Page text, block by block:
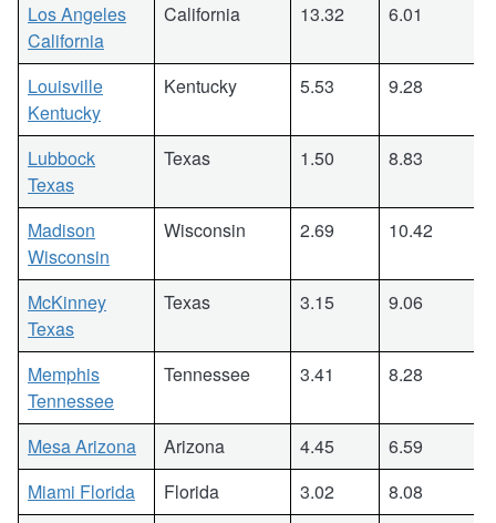
Los Angeles
California
California 13.32 6.01
Louisville
Kentucky
Kentucky 5.53 9.28
Lubbock
Texas
Texas 1.50 8.83
Madison
Wisconsin
Wisconsin 2.69 10.42
McKinney
Texas
Texas 3.15 9.06
Memphis
Tennessee
Tennessee 3.41 8.28
Mesa Arizona Arizona 4.45
6.59
Miami Florida
Florida 3.02
8.08